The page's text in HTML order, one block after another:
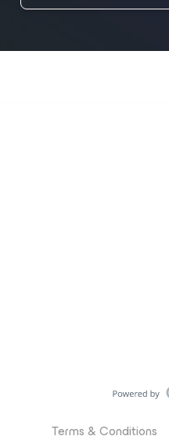
Terms & Conditions